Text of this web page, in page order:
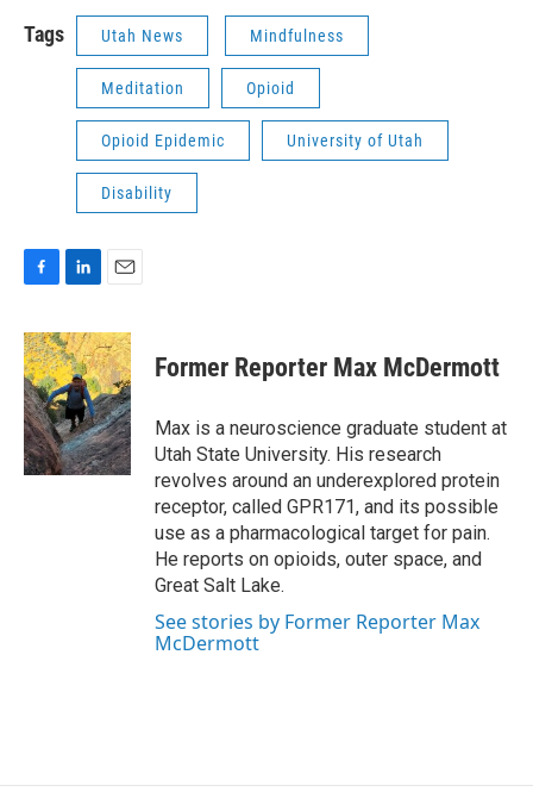
Tags Utah News Mindfulness
Meditation Opioid
Opioid Epidemic University of Utah
Disability
c
e
b
o
o
k
n
k
e
d
I
n
a
i
l
Former Reporter Max McDermott
Max is a neuroscience graduate student at
Utah State University. His research
revolves around an underexplored protein
receptor, called GPR171, and its possible
use as a pharmacological target for pain.
He reports on opioids, outer space, and
Great Salt Lake.
See stories by Former Reporter Max
McDermott